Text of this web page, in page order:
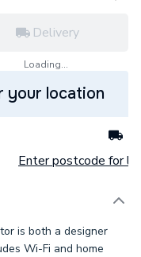
Delivery
Loading...
your location
Enter postcode for
is both a designer
Wi-Fi and home